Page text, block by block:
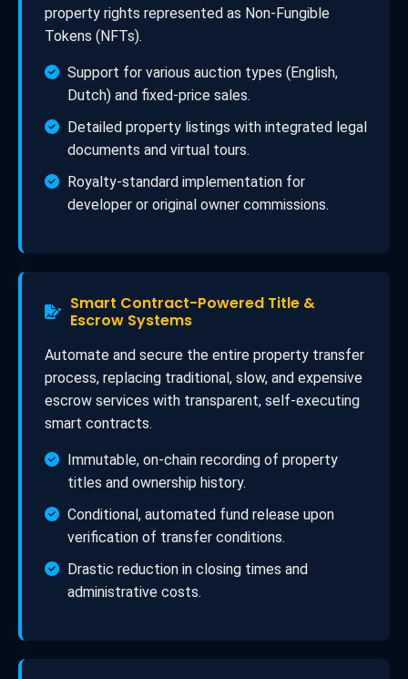
property rights represented as Non-Fungible
Tokens (NFTs).
Support for various auction types (English,
Dutch) and fixed-price sales.
Detailed property listings with integrated legal
documents and virtual tours.
Royalty-standard implementation for
developer or original owner commissions.
Smart Contract-Powered Title &
Escrow Systems
Automate and secure the entire property transfer
process, replacing traditional, slow, and expensive
escrow services with transparent, self-executing
smart contracts.
Immutable, on-chain recording of property
titles and ownership history.
Conditional, automated fund release upon
verification of transfer conditions.
Drastic reduction in closing times and
administrative costs.